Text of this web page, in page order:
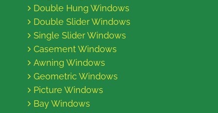
Double Hung Windows
Double Slider Windows
Single Slider Windows
Casement Windows
Awning Windows
Geometric Windows
Picture Windows
Bay Windows